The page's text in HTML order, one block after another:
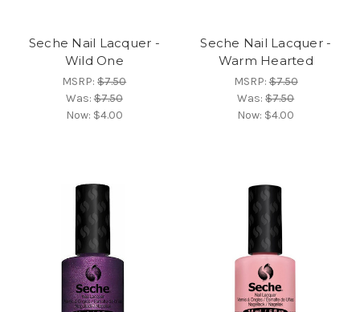
Seche Nail Lacquer -
Wild One
MSRP:$7.50
Was:$7.50
Now: $4.00
Seche Nail Lacquer -
Warm Hearted
MSRP:$7.50
Was:$7.50
Now: $4.00